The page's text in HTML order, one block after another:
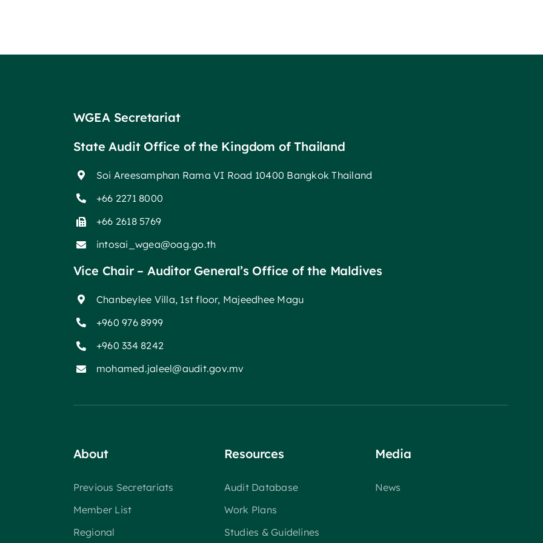
WGEA Secretariat
State Audit Office of the Kingdom of Thailand
Soi Areesamphan Rama VI Road 10400 Bangkok Thailand
+66 2271 8000
+66 2618 5769
intosai_wgea@oag.go.th
Vice Chair – Auditor General’s Office of the Maldives
Chanbeylee Villa, 1st floor, Majeedhee Magu
+960 976 8999
+960 334 8242
mohamed.jaleel@audit.gov.mv
About
Previous Secretariats
Member List
Regional
Resources
Audit Database
Work Plans
Studies & Guidelines
Media
News